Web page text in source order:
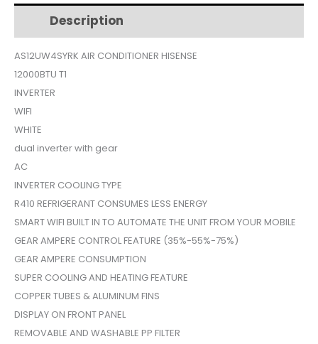
CONDITIONER
INVERTER
GEAR
WIFI
quantity
Description
AS12UW4SYRK AIR CONDITIONER HISENSE
12000BTU T1
INVERTER
WIFI
WHITE
dual inverter with gear
AC
INVERTER COOLING TYPE
R410 REFRIGERANT CONSUMES LESS ENERGY
SMART WIFI BUILT IN TO AUTOMATE THE UNIT FROM YOUR MOBILE
GEAR AMPERE CONTROL FEATURE (35%-55%-75%)
GEAR AMPERE CONSUMPTION
SUPER COOLING AND HEATING FEATURE
COPPER TUBES & ALUMINUM FINS
DISPLAY ON FRONT PANEL
REMOVABLE AND WASHABLE PP FILTER